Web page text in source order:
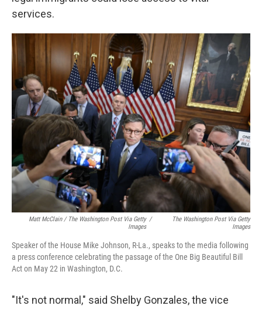
services.
Matt McClain / The Washington Post Via Getty
Images
/
The Washington Post Via Getty
Images
Speaker of the House Mike Johnson, R-La., speaks to the media following
a press conference celebrating the passage of the One Big Beautiful Bill
Act on May 22 in Washington, D.C.
"It's not normal," said Shelby Gonzales, the vice